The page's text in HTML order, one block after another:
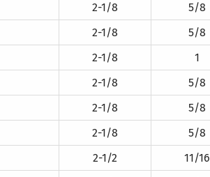
2-1/8 5/8
2-1/8 5/8
2-1/8 1
2-1/8 5/8
2-1/8 5/8
2-1/8 5/8
2-1/2 11/16